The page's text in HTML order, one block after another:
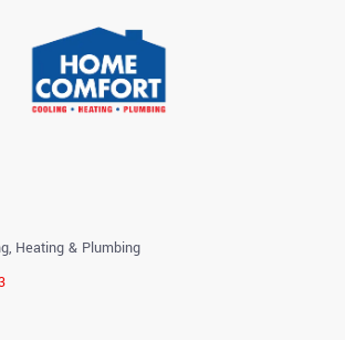
Heating & Plumbing